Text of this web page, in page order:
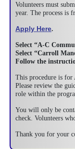
Volunteers must
year. The process is
Apply Here.
Select “A-C
Select “Carroll
Follow the
This procedure is for
Please review the
role within the
You will only be
check. Volunteers
Thank you for your